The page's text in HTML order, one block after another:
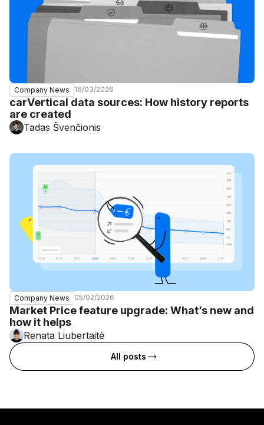
Company News 16/03/2026
carVertical data sources: How history reports
are created
Tadas Švenčionis
Company News 05/02/2026
Market Price feature upgrade: What’s new and
how it helps
Renata Liubertaitė
All posts